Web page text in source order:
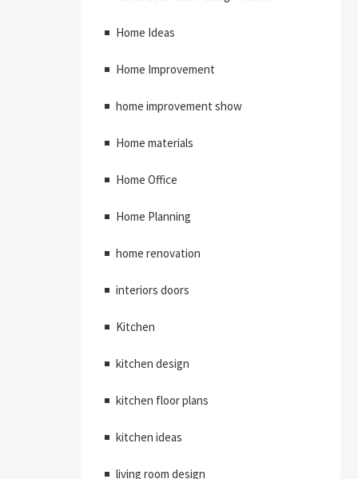
Home Ideas
Home Improvement
home improvement show
Home materials
Home Office
Home Planning
home renovation
interiors doors
Kitchen
kitchen design
kitchen floor plans
kitchen ideas
living room design